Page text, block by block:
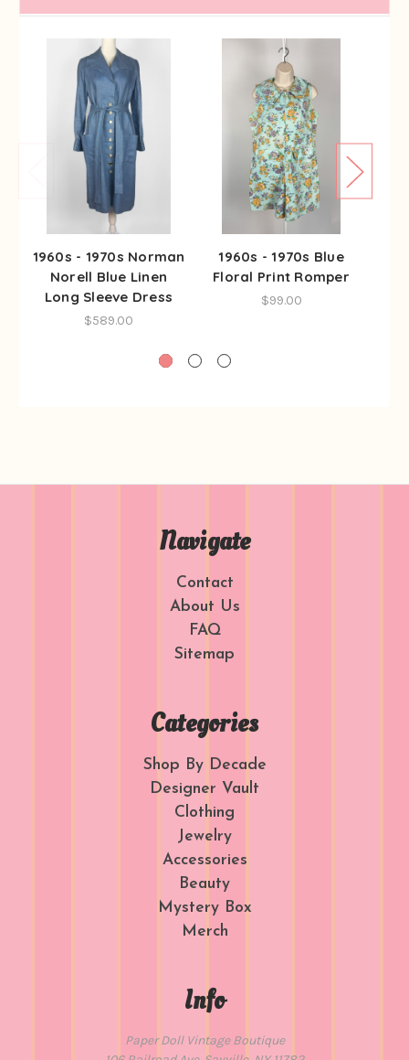
1960s - 1970s Norman
Norell Blue Linen
Long Sleeve Dress
$589.00
1960s - 1970s Blue
Floral Print Romper
$99.00
Navigate
Contact
About Us
FAQ
Sitemap
Categories
Shop By Decade
Designer Vault
Clothing
Jewelry
Accessories
Beauty
Mystery Box
Merch
Info
Paper Doll Vintage Boutique